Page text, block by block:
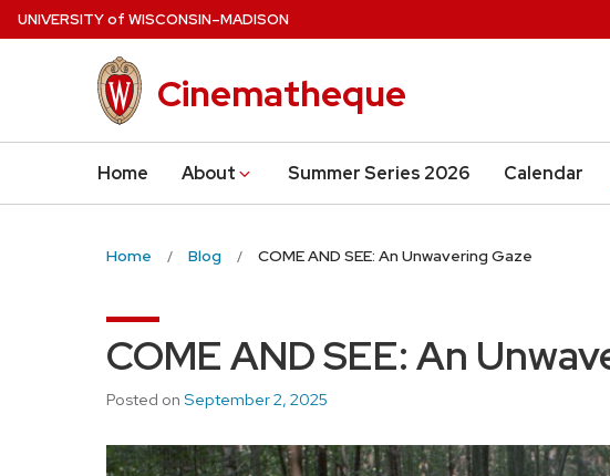
Skip
to
UNIVERSITYof WISCONSIN–MADISON
Cinematheque
Home About Summer Series 2026 Calendar
Home Blog COME AND SEE: An Unwavering Gaze
COME AND SEE: An
Posted on September 2, 2025